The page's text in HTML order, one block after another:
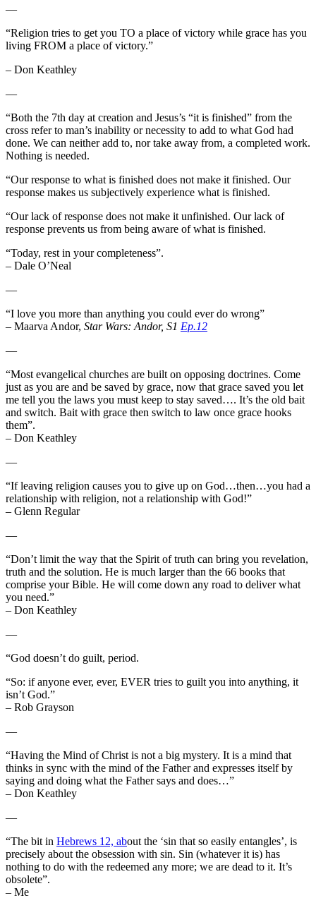
—
“Religion tries to get you TO a place of victory while grace has you
living FROM a place of victory.”
– Don Keathley
—
“Both the 7th day at creation and Jesus’s “it is finished” from the
cross refer to man’s inability or necessity to add to what God had
done. We can neither add to, nor take away from, a completed work.
Nothing is needed.
“Our response to what is finished does not make it finished. Our
response makes us subjectively experience what is finished.
“Our lack of response does not make it unfinished. Our lack of
response prevents us from being aware of what is finished.
“Today, rest in your completeness”.
– Dale O’Neal
—
“I love you more than anything you could ever do wrong”
– Maarva Andor, Star Wars: Andor, S1 Ep.12
—
“Most evangelical churches are built on opposing doctrines. Come
just as you are and be saved by grace, now that grace saved you let
me tell you the laws you must keep to stay saved…. It’s the old bait
and switch. Bait with grace then switch to law once grace hooks
them”.
– Don Keathley
—
“If leaving religion causes you to give up on God…then…you had a
relationship with religion, not a relationship with God!”
– Glenn Regular
—
“Don’t limit the way that the Spirit of truth can bring you revelation,
truth and the solution. He is much larger than the 66 books that
comprise your Bible. He will come down any road to deliver what
you need.”
– Don Keathley
—
“God doesn’t do guilt, period.
“So: if anyone ever, ever, EVER tries to guilt you into anything, it
isn’t God.”
– Rob Grayson
—
“Having the Mind of Christ is not a big mystery. It is a mind that
thinks in sync with the mind of the Father and expresses itself by
saying and doing what the Father says and does…”
– Don Keathley
—
“The bit in Hebrews 12, about the ‘sin that so easily entangles’, is
precisely about the obsession with sin. Sin (whatever it is) has
nothing to do with the redeemed any more; we are dead to it. It’s
obsolete”.
– Me